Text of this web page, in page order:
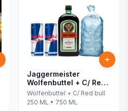
Jaggermeister
Wolfenbuttel + C/ Red
bull 250 ML 750 ML
Wolfenbuttel + C/ Red bull
250 ML • 750 ML